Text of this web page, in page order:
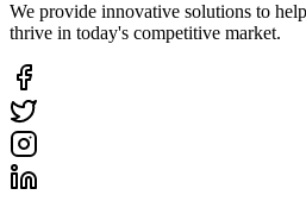
We provide innovative solutions to
thrive in today's competitive market.